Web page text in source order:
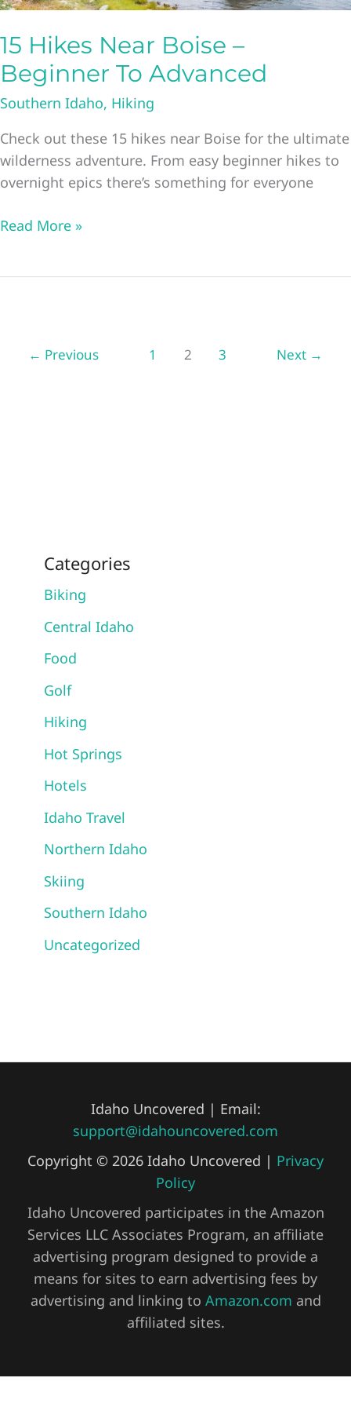
15 Hikes Near Boise –
Beginner To Advanced
Southern Idaho, Hiking
Check out these 15 hikes near Boise for the ultimate
wilderness adventure. From easy beginner hikes to
overnight epics there’s something for everyone
15
Read More »
← Previous 1 2 3 Next →
Categories
Biking
Central Idaho
Food
Golf
Hiking
Hot Springs
Hotels
Idaho Travel
Northern Idaho
Skiing
Southern Idaho
Uncategorized
Idaho Uncovered | Email:
support@idahouncovered.com
Copyright © 2026 Idaho Uncovered | Privacy
Policy
Idaho Uncovered participates in the Amazon
Services LLC Associates Program, an affiliate
advertising program designed to provide a
means for sites to earn advertising fees by
advertising and linking to Amazon.com and
affiliated sites.